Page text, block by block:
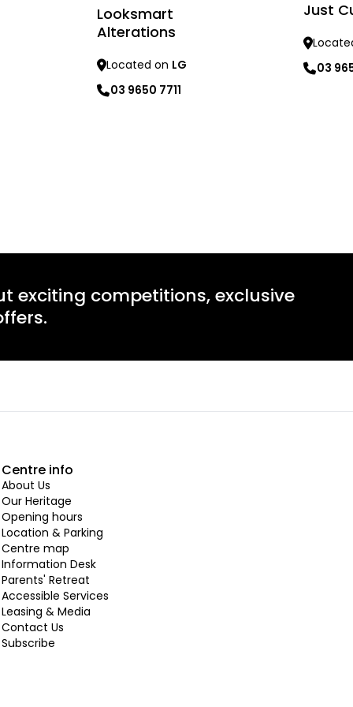
Looksmart
Alterations
Located on LG
03 9650 7711
Just
03
exciting competitions, exclusive
Centre info
About Us
Our Heritage
Opening hours
Location & Parking
Centre map
Information Desk
Parents' Retreat
Accessible Services
Leasing & Media
Contact Us
Subscribe